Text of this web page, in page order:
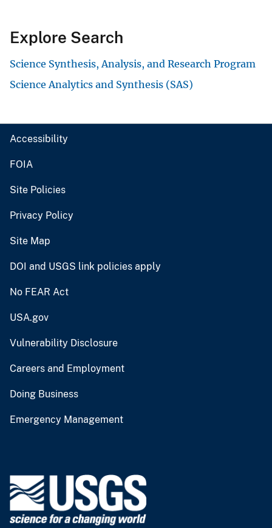
Explore Search
Science Synthesis, Analysis, and Research Program
Science Analytics and Synthesis (SAS)
Accessibility
FOIA
Site Policies
Privacy Policy
Site Map
DOI and USGS link policies apply
No FEAR Act
USA.gov
Vulnerability Disclosure
Careers and Employment
Doing Business
Emergency Management